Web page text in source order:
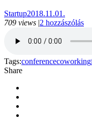
Startup2018.11.01.
709 views |2 hozzászólás
Tags:conferencecoworking
Share